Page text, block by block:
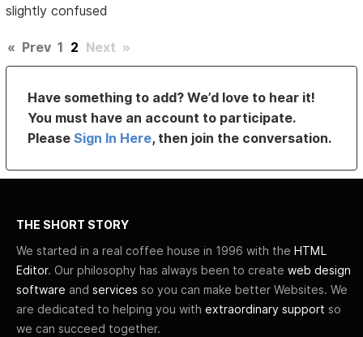
slightly confused
« Prev 1 2 Next »
Have something to add? We’d love to hear it!
You must have an account to participate.
PleaseSign In Here, then join the conversation.
THE SHORT STORY
We started in a real coffee house in 1996 with the HTML
Editor. Our philosophy has always been to create web design
software and services so you can make better Websites. We
are dedicated to helping you with extraordinary support so
we can succeed together.